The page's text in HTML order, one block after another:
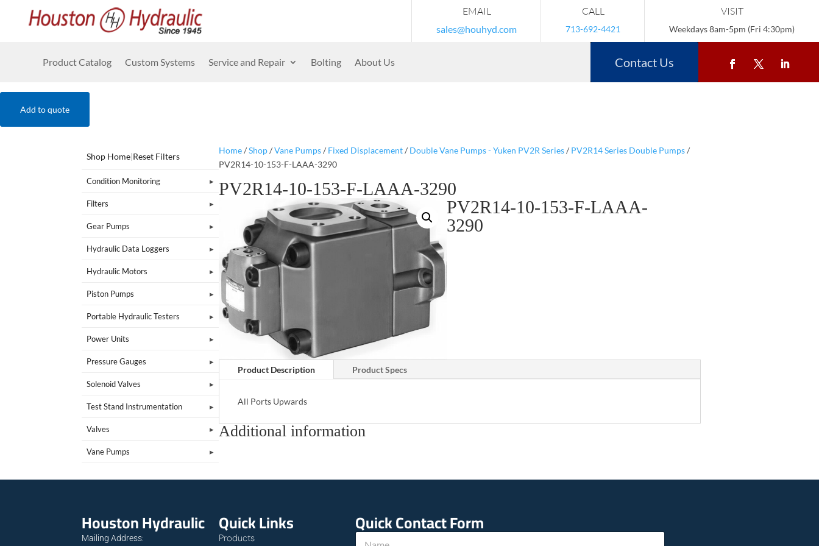
EMAIL
sales@houhyd.com
CALL
713-692-4421
VISIT
Weekdays 8am-5pm (Fri 4:30pm)
Product Catalog Custom Systems Service and Repair Bolting About Us Contact Us
Add to quote
Shop Home|Reset Filters
Condition Monitoring
Filters
Gear Pumps
Hydraulic Data Loggers
Hydraulic Motors
Piston Pumps
Portable Hydraulic Testers
Power Units
Pressure Gauges
Solenoid Valves
Test Stand Instrumentation
Valves
Vane Pumps
Home/Shop/Vane Pumps/ Fixed Displacement/ Double Vane Pumps - Yuken PV2R Series/ PV2R14 Series Double Pumps/
PV2R14-10-153-F-LAAA-3290
PV2R14-10-153-F-LAAA-3290
PV2R14-10-153-F-LAAA-
3290
Product Description Product Specs
All Ports Upwards
Additional information
Houston Hydraulic
Mailing Address:
Quick Links
Products
Quick Contact Form
N